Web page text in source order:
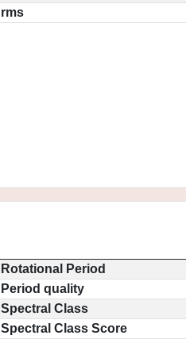
rms
Rotational Period
Period quality
Spectral Class
Spectral Class Score